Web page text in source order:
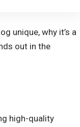
unique, why it’s a
out in the
high-quality